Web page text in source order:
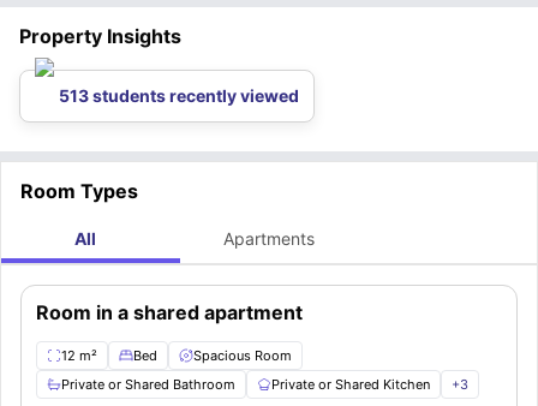
Property Insights
513 students recently viewed
Room Types
All Apartments
Room in a shared apartment
12 m² Bed
Spacious Room
Private or Shared Bathroom
Private or Shared Kitchen +3